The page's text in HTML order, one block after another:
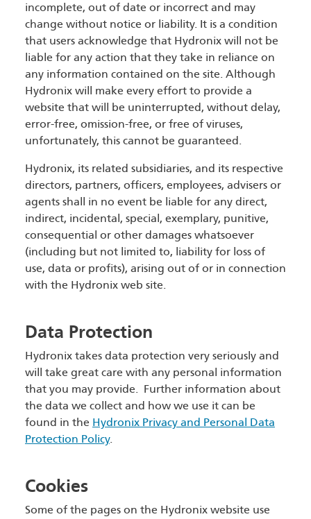
incomplete, out of date or incorrect and may
change without notice or liability. It is a condition
that users acknowledge that Hydronix will not be
liable for any action that they take in reliance on
any information contained on the site. Although
Hydronix will make every effort to provide a
website that will be uninterrupted, without delay,
error-free, omission-free, or free of viruses,
unfortunately, this cannot be guaranteed.
Hydronix, its related subsidiaries, and its respective
directors, partners, officers, employees, advisers or
agents shall in no event be liable for any direct,
indirect, incidental, special, exemplary, punitive,
consequential or other damages whatsoever
(including but not limited to, liability for loss of
use, data or profits), arising out of or in connection
with the Hydronix web site.
Data Protection
Hydronix takes data protection very seriously and
will take great care with any personal information
that you may provide. Further information about
the data we collect and how we use it can be
found in the Hydronix Privacy and Personal Data
Protection Policy.
Cookies
Some of the pages on the Hydronix website use